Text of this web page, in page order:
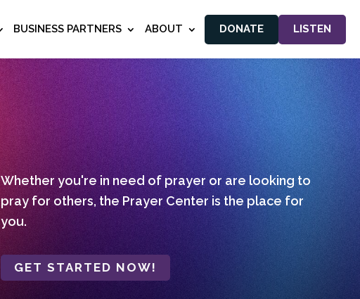
BUSINESS PARTNERS ABOUT DONATE LISTEN
Whether you're in need of prayer or are looking to
pray for others, the Prayer Center is the place for
you.
GET STARTED NOW!